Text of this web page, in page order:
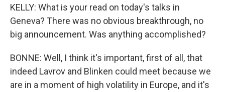
KELLY: What is your read on today's talks in
Geneva? There was no obvious breakthrough, no
big announcement. Was anything accomplished?
BONNE: Well, I think it's important, first of all, that
indeed Lavrov and Blinken could meet because we
are in a moment of high volatility in Europe, and it's